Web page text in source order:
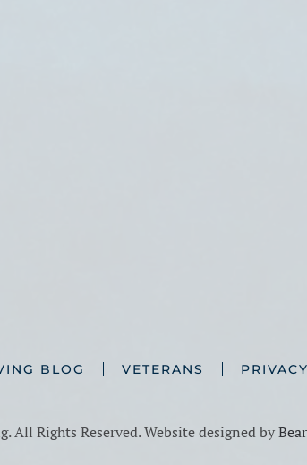
BLOG VETERANS PRIVACY
All Rights Reserved. Website designed by